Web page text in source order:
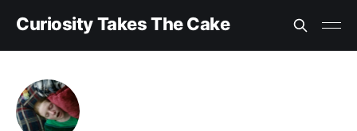
Curiosity Takes The Cake